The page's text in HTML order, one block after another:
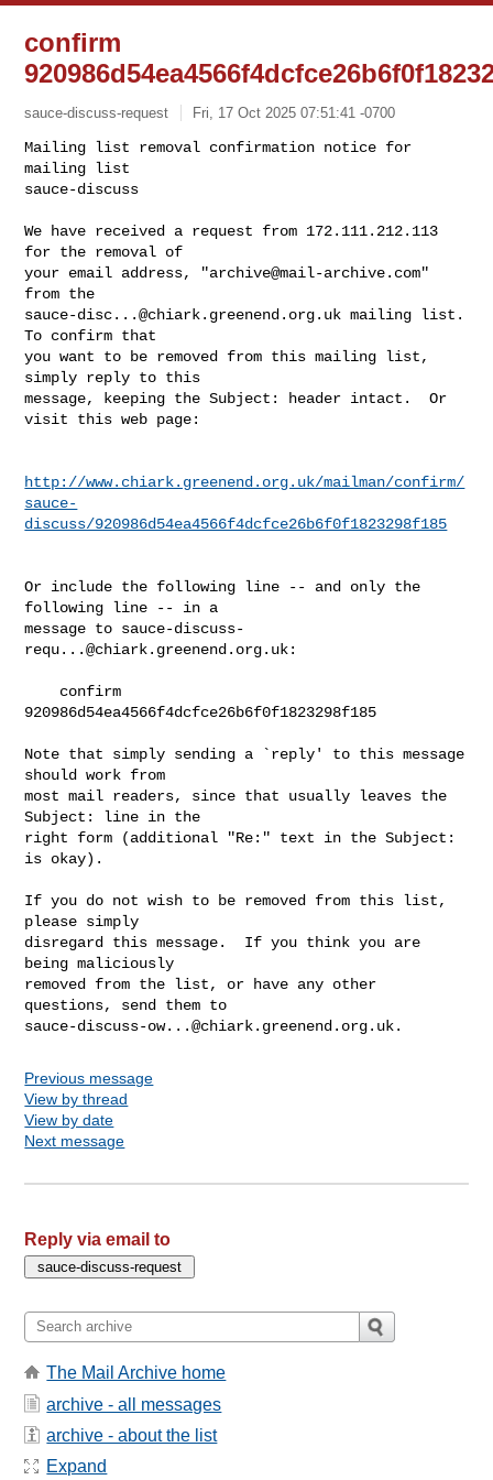
confirm
sauce-discuss-request Fri, 17 Oct 2025 07:51:41 -0700
Mailing list removal confirmation notice for
mailing list
sauce-discuss
We have received a request from 172.111.212.113
for the removal of
your email address, "archive@mail-archive.com"
sauce-disc...@chiark.greenend.org.uk mailing list.
To confirm that
you want to be removed from this mailing list,
simply reply to this
message, keeping the Subject: header intact.  Or
visit this web page:
http://www.chiark.greenend.org.uk/mailman/confirm/
sauce-
discuss/920986d54ea4566f4dcfce26b6f0f1823298f185
Or include the following line -- and only the
following line -- in a
message to sauce-discuss-
requ...@chiark.greenend.org.uk:
920986d54ea4566f4dcfce26b6f0f1823298f185
Note that simply sending a `reply' to this message
should work from
most mail readers, since that usually leaves the
Subject: line in the
right form (additional "Re:" text in the Subject:
is okay).
If you do not wish to be removed from this list,
please simply
disregard this message.  If you think you are
being maliciously
removed from the list, or have any other
sauce-discuss-ow...@chiark.greenend.org.uk
Previous message
View by thread
View by date
Next message
Reply via email to
The Mail Archive home
archive - all messages
archive - about the list
Expand